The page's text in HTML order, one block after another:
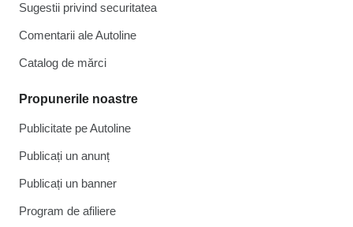
Sugestii privind securitatea
Comentarii ale Autoline
Catalog de mărcі
Propunerile noastre
Publicitate pe Autoline
Publicați un anunț
Publicați un banner
Program de afiliere